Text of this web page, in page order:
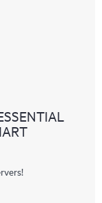
access
excellence and